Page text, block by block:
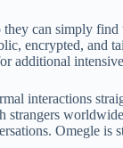
can simply
encrypted,
additional
interactions
strangers
Omegle